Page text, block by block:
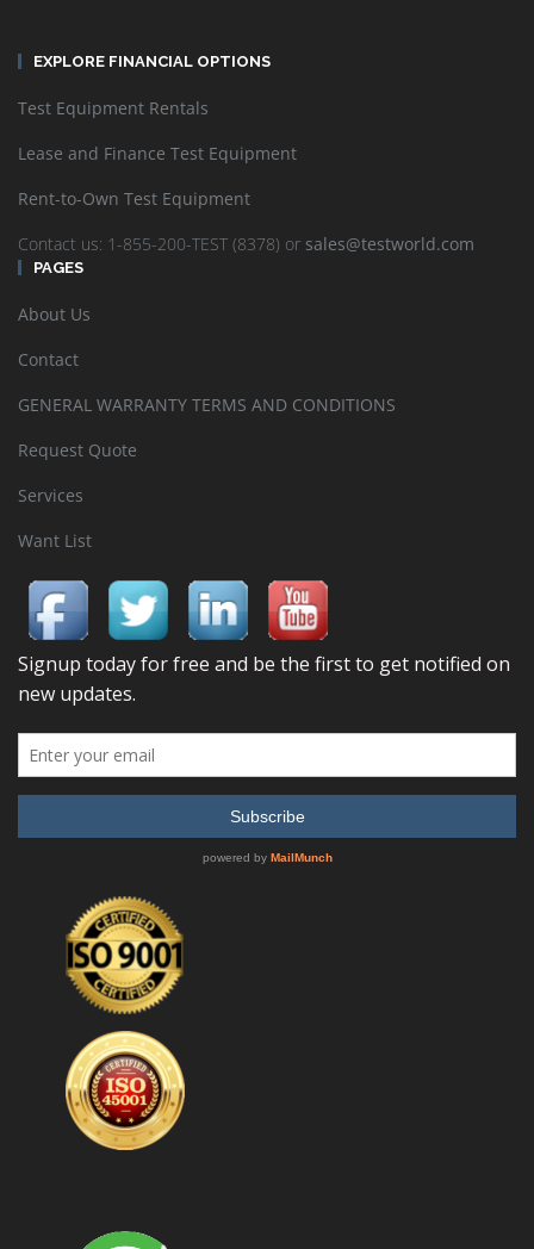
EXPLORE FINANCIAL OPTIONS
Test Equipment Rentals
Lease and Finance Test Equipment
Rent-to-Own Test Equipment
Contact us: 1-855-200-TEST (8378) or sales@testworld.com
PAGES
About Us
Contact
GENERAL WARRANTY TERMS AND CONDITIONS
Request Quote
Services
Want List